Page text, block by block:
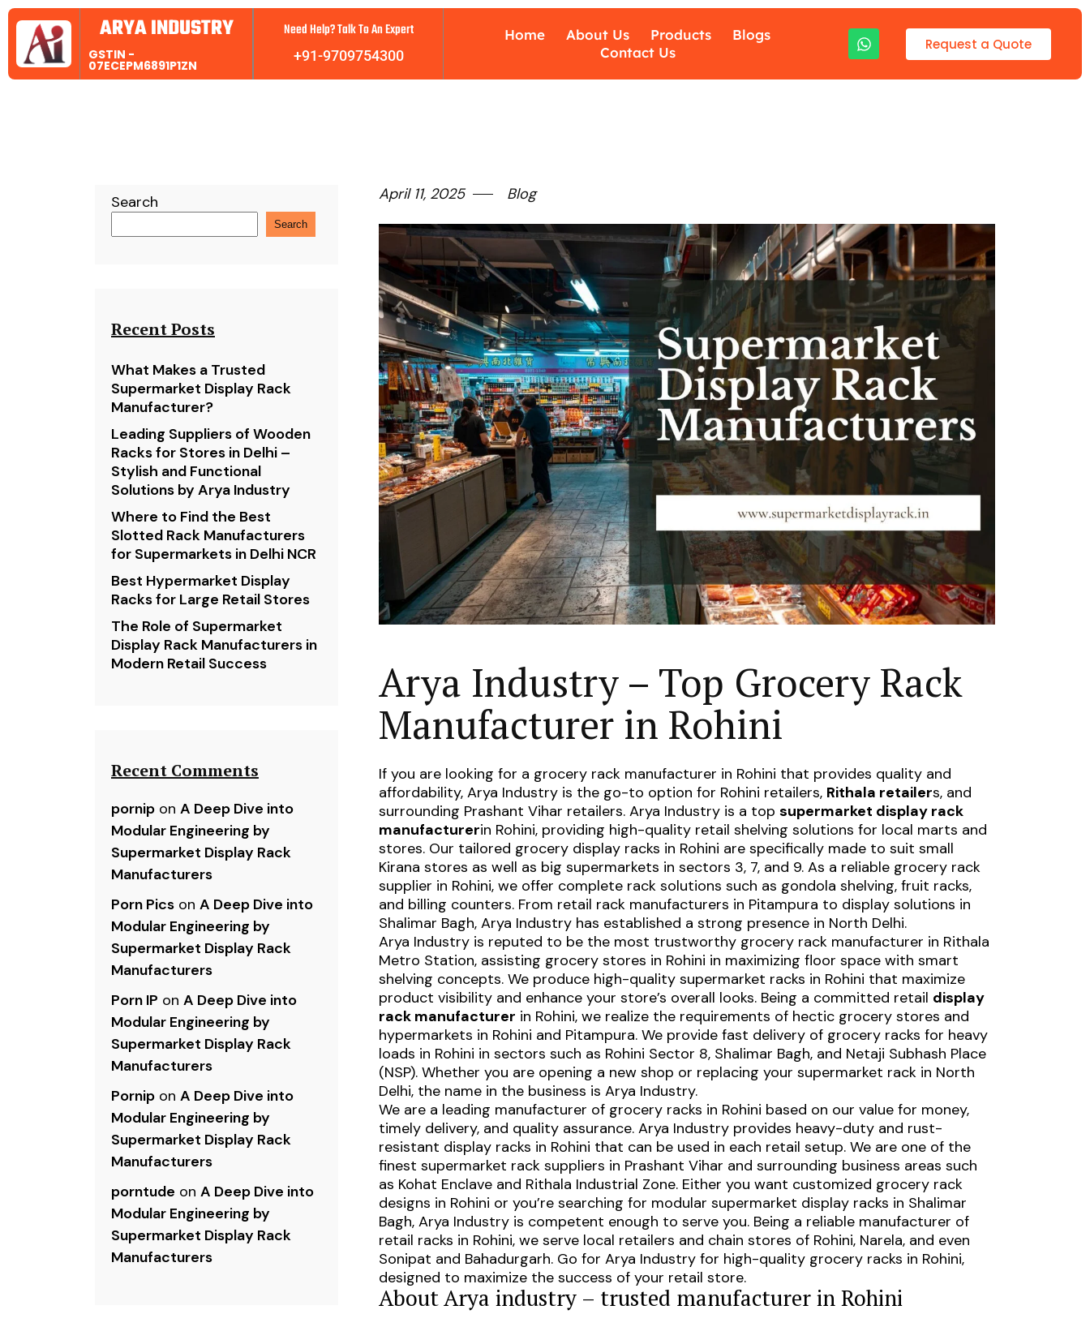
ARYA INDUSTRY
GSTIN -
07ECEPM6891P1ZN
Need Help? Talk To An Expert
+91-9709754300
Home About Us Products
Blogs
Contact Us
Request a Quote
Search
Search
Recent Posts
What Makes a Trusted
Supermarket Display Rack
Manufacturer?
Leading Suppliers of Wooden
Racks for Stores in Delhi –
Stylish and Functional
Solutions by Arya Industry
Where to Find the Best
Slotted Rack Manufacturers
for Supermarkets in Delhi NCR
Best Hypermarket Display
Racks for Large Retail Stores
The Role of Supermarket
Display Rack Manufacturers in
Modern Retail Success
Recent Comments
pornip on A Deep Dive into
Modular Engineering by
Supermarket Display Rack
Manufacturers
Porn Pics on A Deep Dive into
Modular Engineering by
Supermarket Display Rack
Manufacturers
Porn IP on A Deep Dive into
Modular Engineering by
Supermarket Display Rack
Manufacturers
Pornip on A Deep Dive into
Modular Engineering by
Supermarket Display Rack
Manufacturers
porntude on A Deep Dive into
Modular Engineering by
Supermarket Display Rack
Manufacturers
April 11, 2025 Blog
Arya Industry – Top Grocery Rack
Manufacturer in Rohini
If you are looking for a grocery rack manufacturer in Rohini that provides quality and
affordability, Arya Industry is the go-to option for Rohini retailers, Rithala retailers, and
surrounding Prashant Vihar retailers. Arya Industry is a top supermarket display rack
manufacturerin Rohini, providing high-quality retail shelving solutions for local marts and
stores. Our tailored grocery display racks in Rohini are specifically made to suit small
Kirana stores as well as big supermarkets in sectors 3, 7, and 9. As a reliable grocery rack
supplier in Rohini, we offer complete rack solutions such as gondola shelving, fruit racks,
and billing counters. From retail rack manufacturers in Pitampura to display solutions in
Shalimar Bagh, Arya Industry has established a strong presence in North Delhi.
Arya Industry is reputed to be the most trustworthy grocery rack manufacturer in Rithala
Metro Station, assisting grocery stores in Rohini in maximizing floor space with smart
shelving concepts. We produce high-quality supermarket racks in Rohini that maximize
product visibility and enhance your store’s overall looks. Being a committed retail display
rack manufacturer in Rohini, we realize the requirements of hectic grocery stores and
hypermarkets in Rohini and Pitampura. We provide fast delivery of grocery racks for heavy
loads in Rohini in sectors such as Rohini Sector 8, Shalimar Bagh, and Netaji Subhash Place
(NSP). Whether you are opening a new shop or replacing your supermarket rack in North
Delhi, the name in the business is Arya Industry.
We are a leading manufacturer of grocery racks in Rohini based on our value for money,
timely delivery, and quality assurance. Arya Industry provides heavy-duty and rust-
resistant display racks in Rohini that can be used in each retail setup. We are one of the
finest supermarket rack suppliers in Prashant Vihar and surrounding business areas such
as Kohat Enclave and Rithala Industrial Zone. Either you want customized grocery rack
designs in Rohini or you’re searching for modular supermarket display racks in Shalimar
Bagh, Arya Industry is competent enough to serve you. Being a reliable manufacturer of
retail racks in Rohini, we serve local retailers and chain stores of Rohini, Narela, and even
Sonipat and Bahadurgarh. Go for Arya Industry for high-quality grocery racks in Rohini,
designed to maximize the success of your retail store.
About Arya industry – trusted manufacturer in Rohini